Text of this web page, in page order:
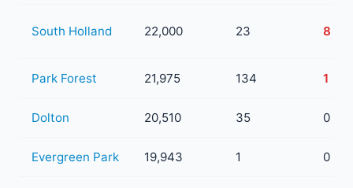
South Holland 22,000 23 8
Park Forest 21,975 134 1
Dolton 20,510 35 0
Evergreen Park 19,943 1 0